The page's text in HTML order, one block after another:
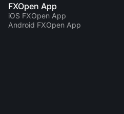
FXOpen App
iOS FXOpen App
Android FXOpen App